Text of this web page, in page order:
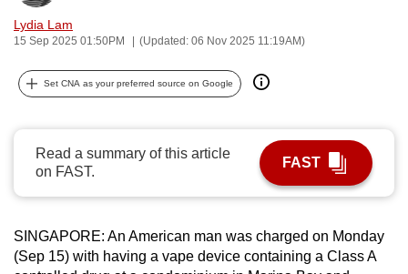
Lydia Lam
15 Sep 2025 01:50PM (Updated: 06 Nov 2025 11:19AM)
Set CNA as your preferred source on Google
Read a summary of this article
on FAST.
FAST
SINGAPORE: An American man was charged on Monday
(Sep 15) with having a vape device containing a Class A
can
possibly
continue,
upgrade
to
a
browser
or,